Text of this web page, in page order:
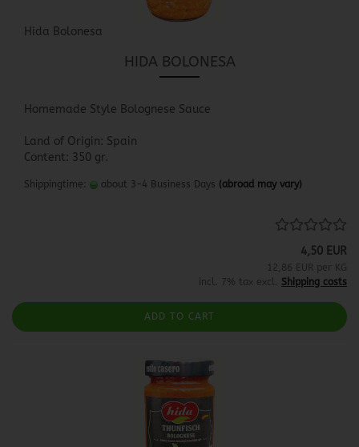
Hida Bolonesa
HIDA BOLONESA
Homemade Style Bolognese Sauce
Land of Origin: Spain
Content: 350 gr.
Shippingtime: about 3-4 Business Days (abroad may vary)
4,50 EUR
12,86 EUR per KG
incl. 7% tax excl. Shipping costs
ADD TO CART